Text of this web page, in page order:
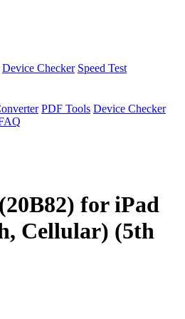
Device Checker Speed Test
PDF Tools Device Checker
for iPad
Cellular) (5th